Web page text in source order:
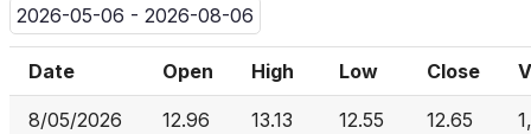
2026-05-06 - 2026-08-06
Date Open High Low Close
8/05/2026 12.96 13.13 12.55 12.65